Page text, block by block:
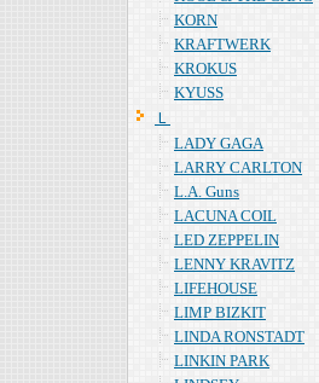
KORN
KRAFTWERK
KROKUS
KYUSS
Ｌ
LADY GAGA
LARRY CARLTON
L.A. Guns
LACUNA COIL
LED ZEPPELIN
LENNY KRAVITZ
LIFEHOUSE
LIMP BIZKIT
LINDA RONSTADT
LINKIN PARK